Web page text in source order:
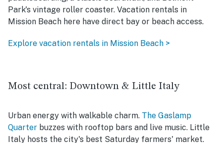
Park's vintage roller coaster. Vacation rentals in
Mission Beach here have direct bay or beach access.
Explore vacation rentals in Mission Beach >
Most central: Downtown & Little Italy
Urban energy with walkable charm. The Gaslamp
Quarter buzzes with rooftop bars and live music. Little
Italy hosts the city's best Saturday farmers' market.